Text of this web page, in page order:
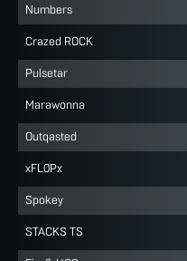
Numbers
Crazed ROCK
Pulsetar
Marawonna
Outqasted
xFL0Px
Spokey
STACKS TS